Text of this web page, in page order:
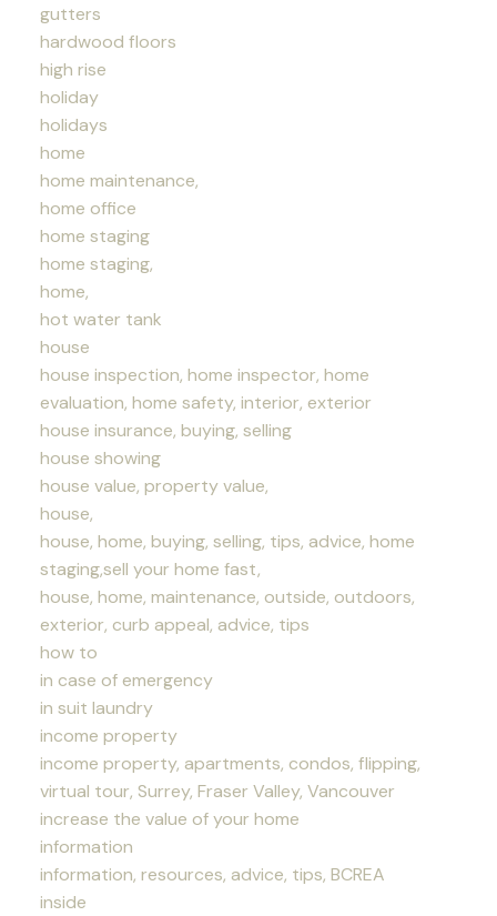
gutters
hardwood floors
high rise
holiday
holidays
home
home maintenance,
home office
home staging
home staging,
home,
hot water tank
house
house inspection, home inspector, home
evaluation, home safety, interior, exterior
house insurance, buying, selling
house showing
house value, property value,
house,
house, home, buying, selling, tips, advice, home
staging,sell your home fast,
house, home, maintenance, outside, outdoors,
exterior, curb appeal, advice, tips
how to
in case of emergency
in suit laundry
income property
income property, apartments, condos, flipping,
virtual tour, Surrey, Fraser Valley, Vancouver
increase the value of your home
information
information, resources, advice, tips, BCREA
inside